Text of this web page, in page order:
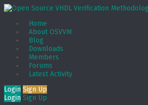
Home
About OSVVM
Blog
Downloads
Members
Forums
Latest Activity
Login Sign Up
Login Sign Up